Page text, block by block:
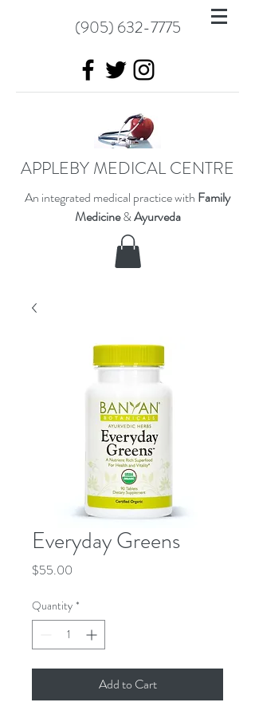
(905) 632-7775
APPLEBY MEDICAL CENTRE
An integrated medical practice with Family
Medicine&Ayurveda
Everyday Greens
$55.00
Quantity *
Add to Cart